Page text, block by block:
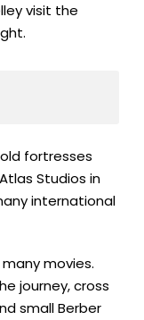
visit the
fortresses
Studios in
international
movies.
journey, cross
small Berber